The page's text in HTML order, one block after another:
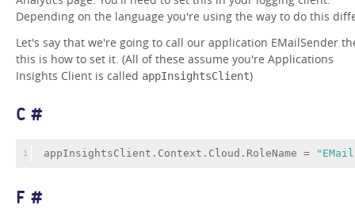
Depending on the language you're using the way to do this
Let's say that we're going to call our application EMailSender
this is how to set it. (All of these assume you're Applications
Insights Client is called appInsightsClient)
C #
1 appInsightsClient.Context.Cloud.RoleName =
F #